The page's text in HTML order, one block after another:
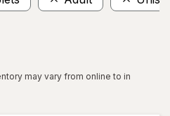
may vary from online to in